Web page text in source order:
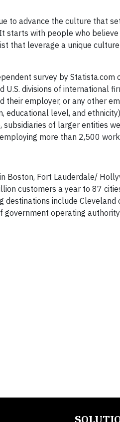
to advance the culture that
starts with people who
that leverage a unique
survey by Statista.com
divisions of international
employer, or any other
educational level, and
of larger entities
more than 2,500
Boston, Fort Lauderdale/
customers a year to 87
include Cleveland
operating